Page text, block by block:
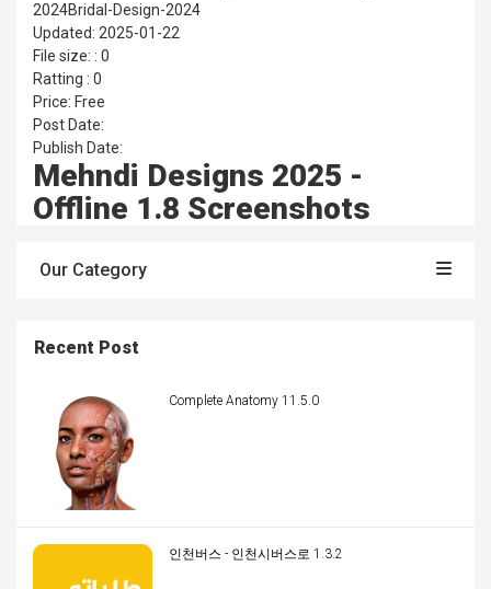
2024Bridal-Design-2024
Updated: 2025-01-22
File size: : 0
Ratting : 0
Price: Free
Post Date:
Publish Date:
Mehndi Designs 2025 -
Offline 1.8 Screenshots
Our Category
Recent Post
Complete Anatomy 11.5.0
인천버스 - 인천시버스로 1.3.2